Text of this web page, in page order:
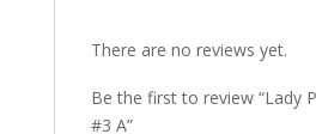
There are no reviews yet.
Be the first to review “Lady
#3 A”